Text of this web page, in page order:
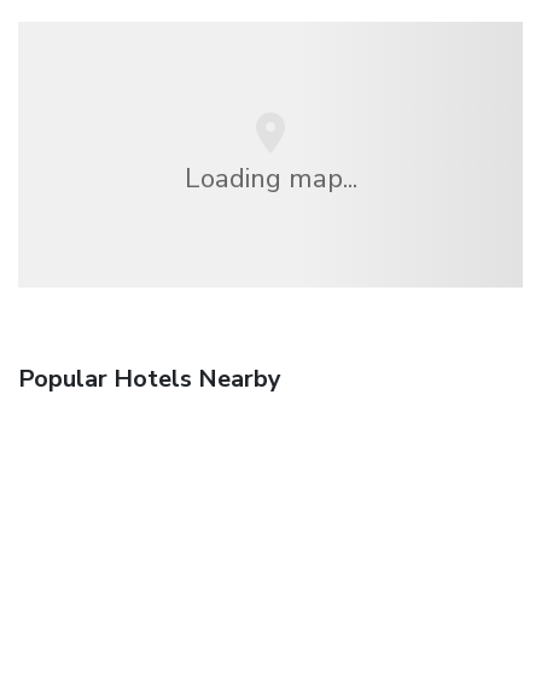
Loading map...
Popular Hotels Nearby